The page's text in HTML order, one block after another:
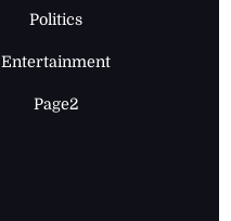
Politics
Entertainment
Page2